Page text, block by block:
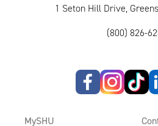
1 Seton Hill Drive,
(800) 826-
MySHU